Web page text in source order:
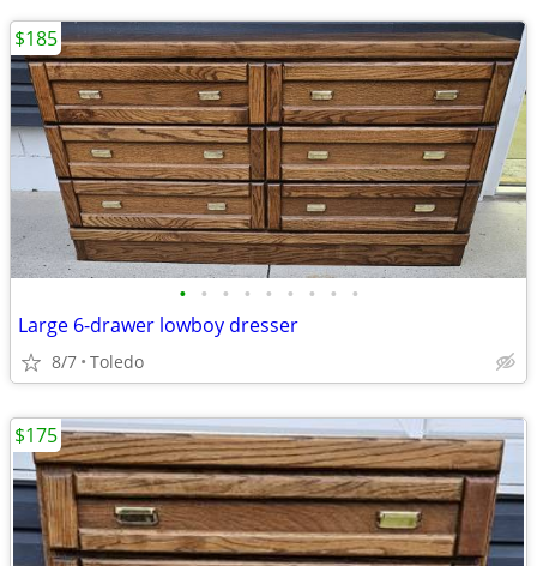
• • • • • • • • •
Large 6-drawer lowboy dresser
8/7 Toledo
$185
$175